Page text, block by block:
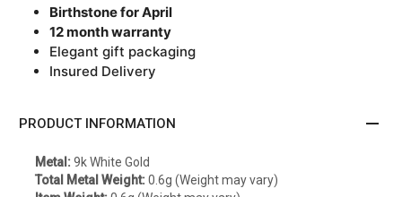
Birthstone for April
12 month warranty
Elegant gift packaging
Insured Delivery
PRODUCT INFORMATION remove
Metal:9k White Gold
Total Metal Weight:0.6g (Weight may vary)